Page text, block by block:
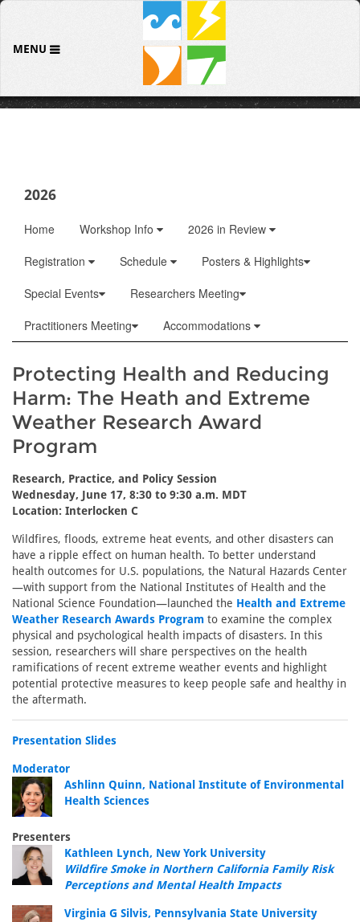
MENU
2026
Home Workshop Info
2026 in Review
Registration
Schedule
Posters & Highlights
Special Events
Researchers Meeting
Practitioners Meeting
Accommodations
Protecting Health and Reducing
Harm: The Heath and Extreme
Weather Research Award
Program
Research, Practice, and Policy Session
Wednesday, June 17, 8:30 to 9:30 a.m. MDT
Location: Interlocken C
Wildfires, floods, extreme heat events, and other disasters can
have a ripple effect on human health. To better understand
health outcomes for U.S. populations, the Natural Hazards Center
—with support from the National Institutes of Health and the
National Science Foundation—launched the Health and Extreme
Weather Research Awards Program to examine the complex
physical and psychological health impacts of disasters. In this
session, researchers will share perspectives on the health
ramifications of recent extreme weather events and highlight
potential protective measures to keep people safe and healthy in
the aftermath.
Presentation Slides
Moderator
Ashlinn Quinn, National Institute of Environmental
Health Sciences
Presenters
Kathleen Lynch, New York University
Wildfire Smoke in Northern California Family Risk
Perceptions and Mental Health Impacts
Virginia G Silvis, Pennsylvania State University